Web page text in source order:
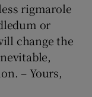
sections
rigmarole
or
change the
– Yours,